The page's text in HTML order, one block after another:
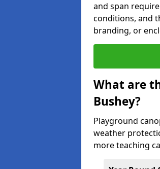
and span
conditions, and
branding, or
What are
Bushey?
Playground
weather
more teaching